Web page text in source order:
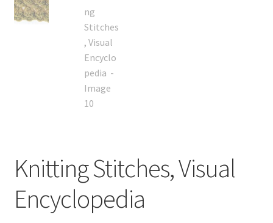
Knitting Stitches, Visual
Encyclopedia